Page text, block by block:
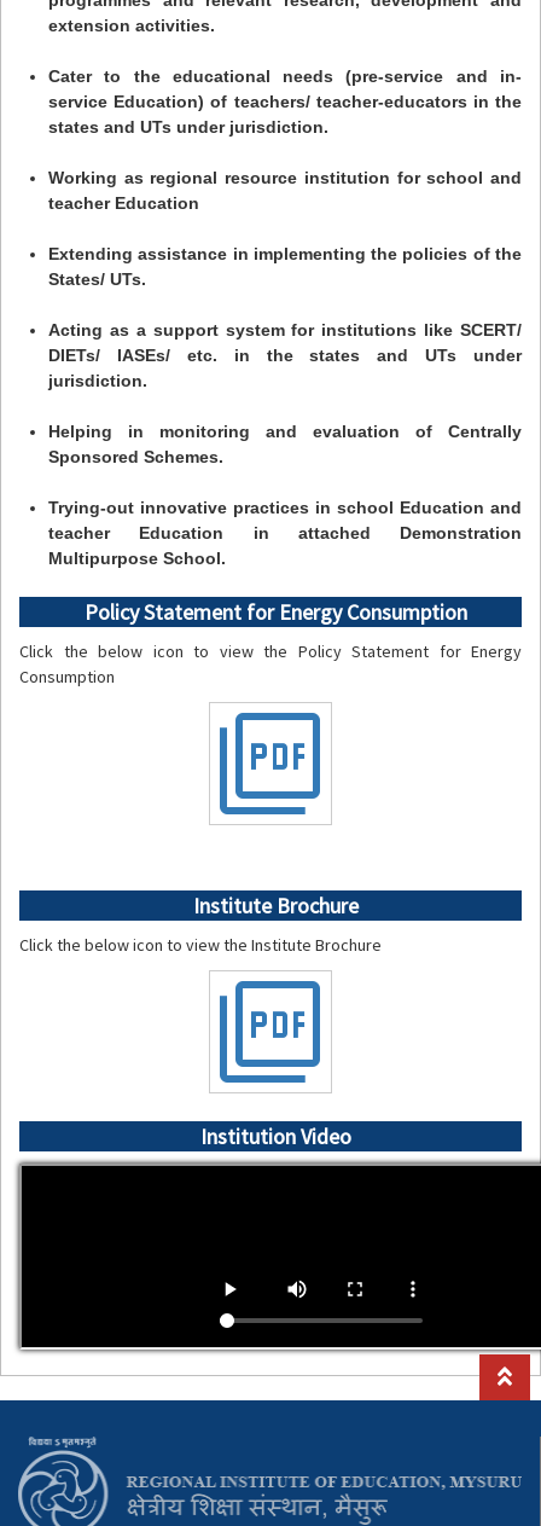
extension activities.
Cater to the educational needs (pre-service and in-
service Education) of teachers/ teacher-educators in the
states and UTs under jurisdiction.
Working as regional resource institution for school and
teacher Education
Extending assistance in implementing the policies of the
States/ UTs.
Acting as a support system for institutions like SCERT/
DIETs/ IASEs/ etc. in the states and UTs under
jurisdiction.
Helping in monitoring and evaluation of Centrally
Sponsored Schemes.
Trying-out innovative practices in school Education and
teacher Education in attached Demonstration
Multipurpose School.
Policy Statement for Energy Consumption
Click the below icon to view the Policy Statement for Energy
Consumption
picture_as_pdf
Institute Brochure
Click the below icon to view the Institute Brochure
picture_as_pdf
Institution Video